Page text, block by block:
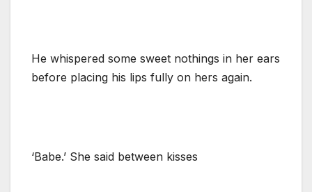
He whispered some sweet nothings in her ears
before placing his lips fully on hers again.
‘Babe.’ She said between kisses